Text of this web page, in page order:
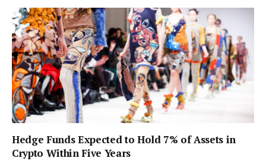
Hedge Funds Expected to Hold 7% of Assets in
Crypto Within Five Years